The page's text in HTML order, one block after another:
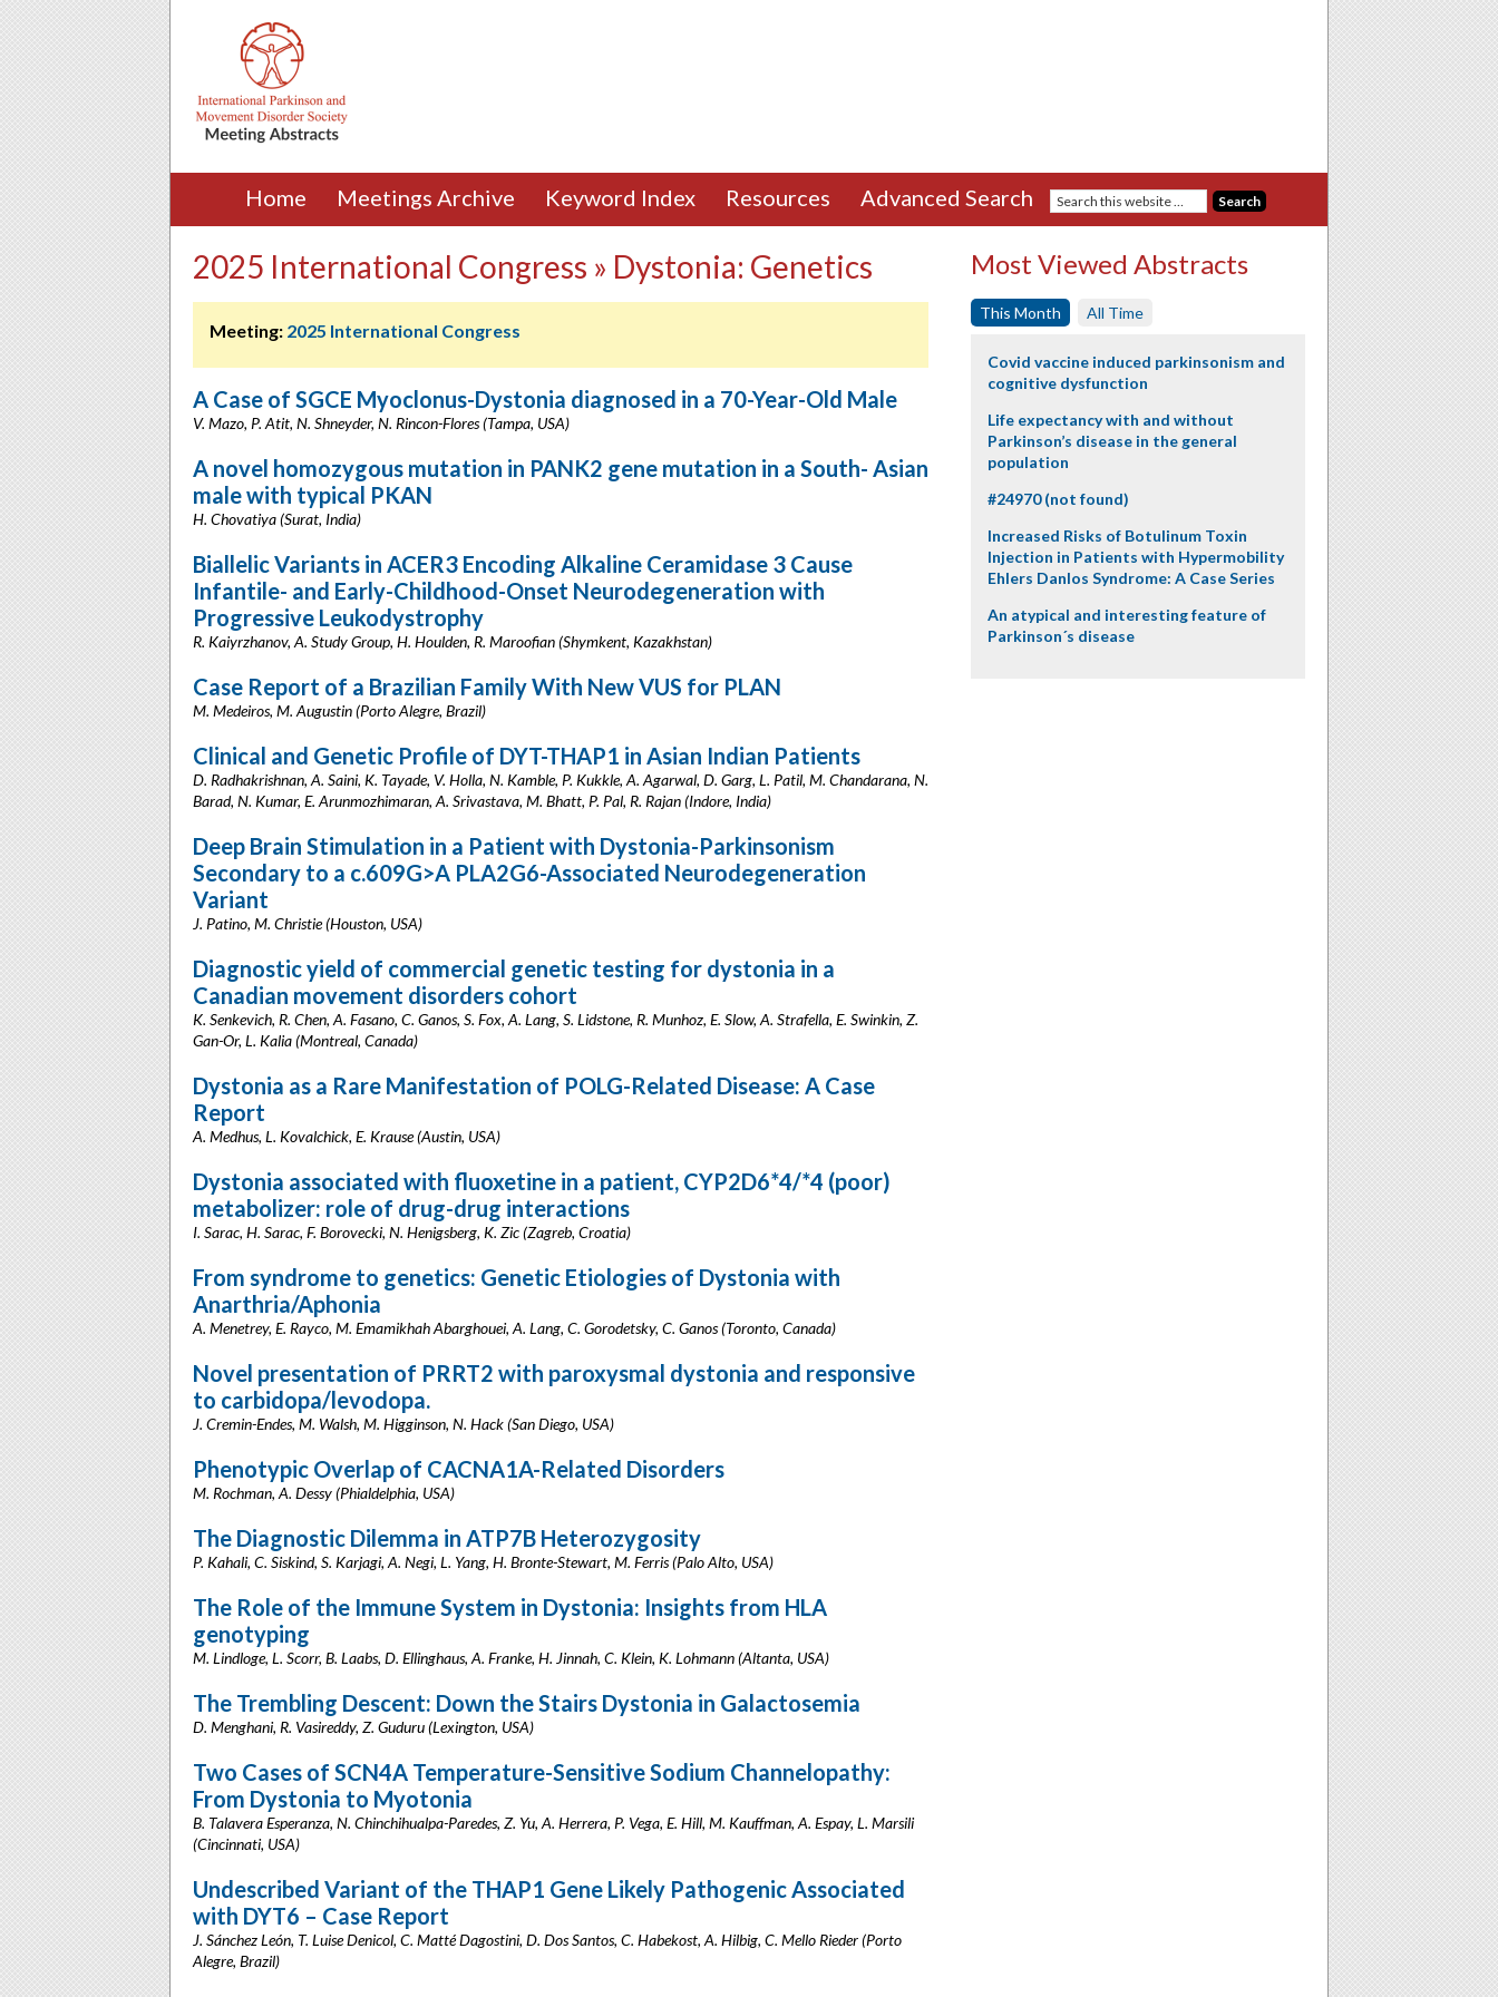
Home Meetings Archive Keyword Index Resources Advanced Search
2025 International Congress » Dystonia: Genetics
Meeting: 2025 International Congress
A Case of SGCE Myoclonus-Dystonia diagnosed in a 70-Year-Old Male
V. Mazo, P. Atit, N. Shneyder, N. Rincon-Flores (Tampa, USA)
A novel homozygous mutation in PANK2 gene mutation in a South- Asian
male with typical PKAN
H. Chovatiya (Surat, India)
Biallelic Variants in ACER3 Encoding Alkaline Ceramidase 3 Cause
Infantile- and Early-Childhood-Onset Neurodegeneration with
Progressive Leukodystrophy
R. Kaiyrzhanov, A. Study Group, H. Houlden, R. Maroofian (Shymkent, Kazakhstan)
Case Report of a Brazilian Family With New VUS for PLAN
M. Medeiros, M. Augustin (Porto Alegre, Brazil)
Clinical and Genetic Profile of DYT-THAP1 in Asian Indian Patients
D. Radhakrishnan, A. Saini, K. Tayade, V. Holla, N. Kamble, P. Kukkle, A. Agarwal, D. Garg, L. Patil, M. Chandarana, N.
Barad, N. Kumar, E. Arunmozhimaran, A. Srivastava, M. Bhatt, P. Pal, R. Rajan (Indore, India)
Deep Brain Stimulation in a Patient with Dystonia-Parkinsonism
Secondary to a c.609G>A PLA2G6-Associated Neurodegeneration
Variant
J. Patino, M. Christie (Houston, USA)
Diagnostic yield of commercial genetic testing for dystonia in a
Canadian movement disorders cohort
K. Senkevich, R. Chen, A. Fasano, C. Ganos, S. Fox, A. Lang, S. Lidstone, R. Munhoz, E. Slow, A. Strafella, E. Swinkin, Z.
Gan-Or, L. Kalia (Montreal, Canada)
Dystonia as a Rare Manifestation of POLG-Related Disease: A Case
Report
A. Medhus, L. Kovalchick, E. Krause (Austin, USA)
Dystonia associated with fluoxetine in a patient, CYP2D6*4/*4 (poor)
metabolizer: role of drug-drug interactions
I. Sarac, H. Sarac, F. Borovecki, N. Henigsberg, K. Zic (Zagreb, Croatia)
From syndrome to genetics: Genetic Etiologies of Dystonia with
Anarthria/Aphonia
A. Menetrey, E. Rayco, M. Emamikhah Abarghouei, A. Lang, C. Gorodetsky, C. Ganos (Toronto, Canada)
Novel presentation of PRRT2 with paroxysmal dystonia and responsive
to carbidopa/levodopa.
J. Cremin-Endes, M. Walsh, M. Higginson, N. Hack (San Diego, USA)
Phenotypic Overlap of CACNA1A-Related Disorders
M. Rochman, A. Dessy (Phialdelphia, USA)
The Diagnostic Dilemma in ATP7B Heterozygosity
P. Kahali, C. Siskind, S. Karjagi, A. Negi, L. Yang, H. Bronte-Stewart, M. Ferris (Palo Alto, USA)
The Role of the Immune System in Dystonia: Insights from HLA
genotyping
M. Lindloge, L. Scorr, B. Laabs, D. Ellinghaus, A. Franke, H. Jinnah, C. Klein, K. Lohmann (Altanta, USA)
The Trembling Descent: Down the Stairs Dystonia in Galactosemia
D. Menghani, R. Vasireddy, Z. Guduru (Lexington, USA)
Two Cases of SCN4A Temperature-Sensitive Sodium Channelopathy:
From Dystonia to Myotonia
B. Talavera Esperanza, N. Chinchihualpa-Paredes, Z. Yu, A. Herrera, P. Vega, E. Hill, M. Kauffman, A. Espay, L. Marsili
(Cincinnati, USA)
Undescribed Variant of the THAP1 Gene Likely Pathogenic Associated
with DYT6 – Case Report
J. Sánchez León, T. Luise Denicol, C. Matté Dagostini, D. Dos Santos, C. Habekost, A. Hilbig, C. Mello Rieder (Porto
Alegre, Brazil)
Most Viewed Abstracts
This Month All Time
Covid vaccine induced parkinsonism and
cognitive dysfunction
Life expectancy with and without
Parkinson’s disease in the general
population
#24970 (not found)
Increased Risks of Botulinum Toxin
Injection in Patients with Hypermobility
Ehlers Danlos Syndrome: A Case Series
An atypical and interesting feature of
Parkinson´s disease